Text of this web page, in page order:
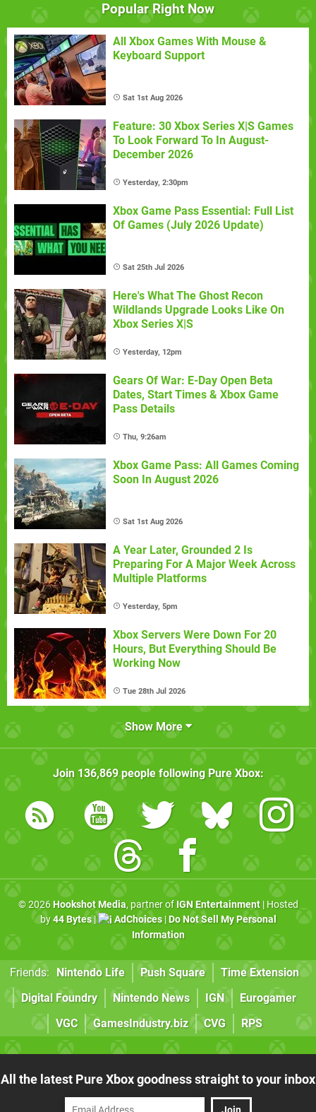
Popular Right Now
All Xbox Games With Mouse &
Keyboard Support
Sat 1st Aug 2026
Feature: 30 Xbox Series X|S Games
To Look Forward To In August-
December 2026
Yesterday, 2:30pm
Xbox Game Pass Essential: Full List
Of Games (July 2026 Update)
Sat 25th Jul 2026
Here's What The Ghost Recon
Wildlands Upgrade Looks Like On
Xbox Series X|S
Yesterday, 12pm
Gears Of War: E-Day Open Beta
Dates, Start Times & Xbox Game
Pass Details
Thu, 9:26am
Xbox Game Pass: All Games Coming
Soon In August 2026
Sat 1st Aug 2026
A Year Later, Grounded 2 Is
Preparing For A Major Week Across
Multiple Platforms
Yesterday, 5pm
Xbox Servers Were Down For 20
Hours, But Everything Should Be
Working Now
Tue 28th Jul 2026
Show More
Join 136,869people following Pure Xbox:
© 2026Hookshot Media, partner of IGN Entertainment| Hosted
by44 Bytes| AdChoices| Do Not Sell My Personal
Information
Friends: Nintendo Life Push Square
Time Extension
Digital Foundry
Nintendo News IGN
Eurogamer
VGC
GamesIndustry.biz CVG RPS
All the latest Pure Xbox goodness straight to your inbox